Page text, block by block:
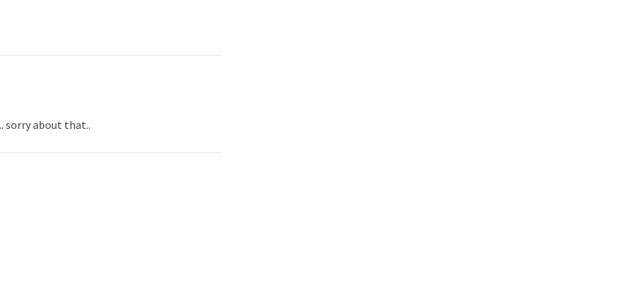
sorry about that..